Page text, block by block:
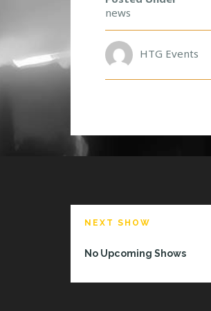
news
HTG Events
NEXT SHOW
No Upcoming Shows